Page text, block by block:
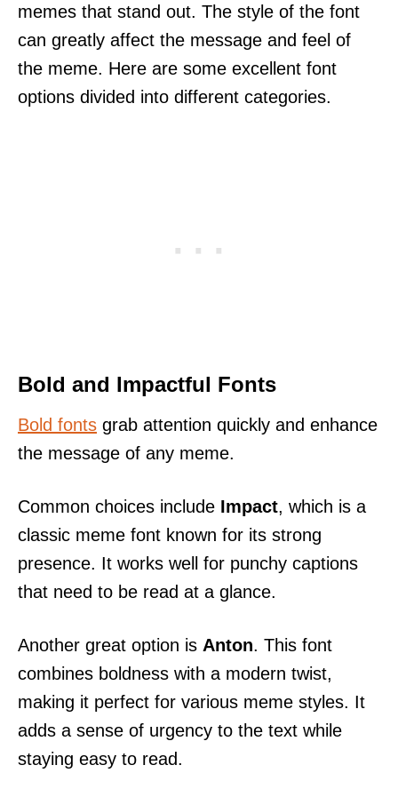
memes that stand out. The style of the font
can greatly affect the message and feel of
the meme. Here are some excellent font
options divided into different categories.
Bold and Impactful Fonts
Bold fonts grab attention quickly and enhance
the message of any meme.
Common choices include Impact, which is a
classic meme font known for its strong
presence. It works well for punchy captions
that need to be read at a glance.
Another great option is Anton. This font
combines boldness with a modern twist,
making it perfect for various meme styles. It
adds a sense of urgency to the text while
staying easy to read.